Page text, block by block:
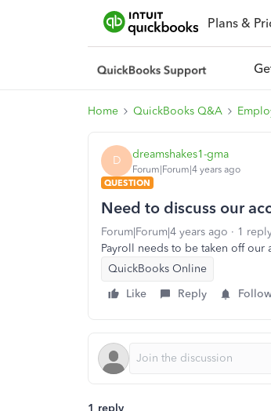
Plans &
Home QuickBooks Q&A
D dreamshakes1-gma
Forum|Forum|4 years ago
QUESTION
Need to discuss our
Forum|Forum|4 years ago 1
Payroll needs to be taken off our
QuickBooks Online
Like
Reply
1 reply